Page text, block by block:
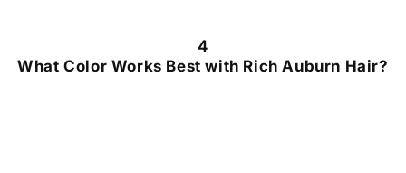
4
What Color Works Best with Rich Auburn Hair?